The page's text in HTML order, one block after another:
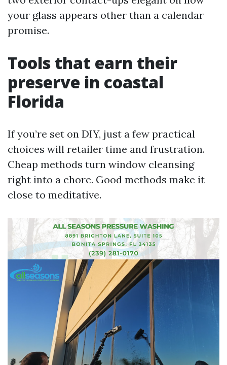
your glass appears other than a calendar
promise.
Tools that earn their
preserve in coastal
Florida
If you’re set on DIY, just a few practical
choices will retailer time and frustration.
Cheap methods turn window cleansing
right into a chore. Good methods make it
close to meditative.